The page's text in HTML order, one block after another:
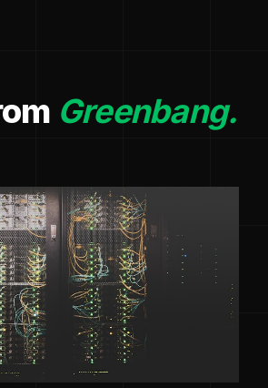
Greenbang.